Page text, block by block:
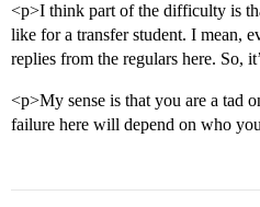
<p>I think part of the difficulty is
like for a transfer student. I mean,
replies from the regulars here. So,
<p>My sense is that you are a tad
failure here will depend on who